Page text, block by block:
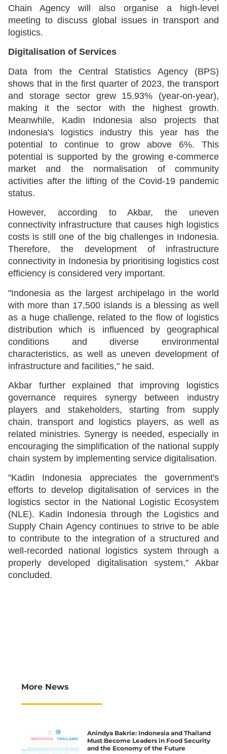
Chain Agency will also organise a high-level
meeting to discuss global issues in transport and
logistics.
Digitalisation of Services
Data from the Central Statistics Agency (BPS)
shows that in the first quarter of 2023, the transport
and storage sector grew 15.93% (year-on-year),
making it the sector with the highest growth.
Meanwhile, Kadin Indonesia also projects that
Indonesia's logistics industry this year has the
potential to continue to grow above 6%. This
potential is supported by the growing e-commerce
market and the normalisation of community
activities after the lifting of the Covid-19 pandemic
status.
However, according to Akbar, the uneven
connectivity infrastructure that causes high logistics
costs is still one of the big challenges in Indonesia.
Therefore, the development of infrastructure
connectivity in Indonesia by prioritising logistics cost
efficiency is considered very important.
"Indonesia as the largest archipelago in the world
with more than 17,500 islands is a blessing as well
as a huge challenge, related to the flow of logistics
distribution which is influenced by geographical
conditions and diverse environmental
characteristics, as well as uneven development of
infrastructure and facilities," he said.
Akbar further explained that improving logistics
governance requires synergy between industry
players and stakeholders, starting from supply
chain, transport and logistics players, as well as
related ministries. Synergy is needed, especially in
encouraging the simplification of the national supply
chain system by implementing service digitalisation.
"Kadin Indonesia appreciates the government's
efforts to develop digitalisation of services in the
logistics sector in the National Logistic Ecosystem
(NLE). Kadin Indonesia through the Logistics and
Supply Chain Agency continues to strive to be able
to contribute to the integration of a structured and
well-recorded national logistics system through a
properly developed digitalisation system," Akbar
concluded.
More News
Anindya Bakrie: Indonesia and Thailand
Must Become Leaders in Food Security
and the Economy of the Future